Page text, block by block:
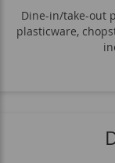
Sauces
Dine-in/take-out
plasticware,